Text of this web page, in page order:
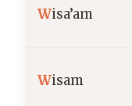
Wisa’am
Wisam